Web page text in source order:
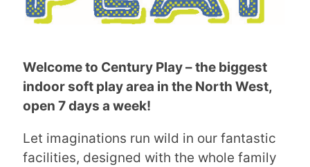
Welcome to Century Play – the biggest
indoor soft play area in the North West,
open 7 days a week!
Let imaginations run wild in our fantastic
facilities, designed with the whole family